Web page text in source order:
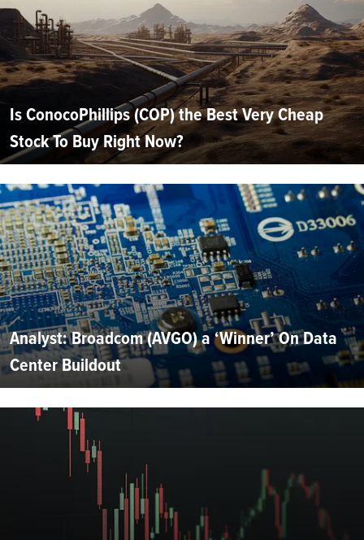
Is ConocoPhillips (COP) the Best Very Cheap
Stock To Buy Right Now?
Analyst: Broadcom (AVGO) a ‘Winner’ On Data
Center Buildout